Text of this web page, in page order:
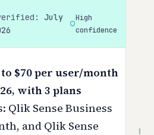
July
High
confidence
$70 per user/month
with 3 plans
Qlik Sense Business
and Qlik Sense